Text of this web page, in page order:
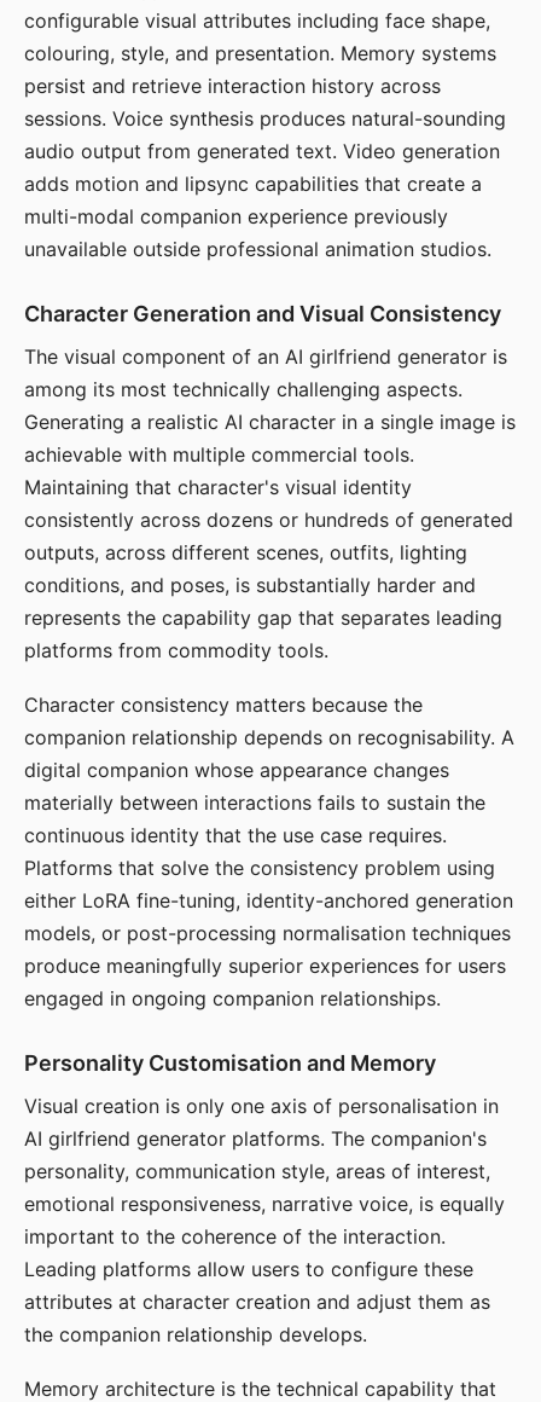
configurable visual attributes including face shape,
colouring, style, and presentation. Memory systems
persist and retrieve interaction history across
sessions. Voice synthesis produces natural-sounding
audio output from generated text. Video generation
adds motion and lipsync capabilities that create a
multi-modal companion experience previously
unavailable outside professional animation studios.
Character Generation and Visual Consistency
The visual component of an AI girlfriend generator is
among its most technically challenging aspects.
Generating a realistic AI character in a single image is
achievable with multiple commercial tools.
Maintaining that character's visual identity
consistently across dozens or hundreds of generated
outputs, across different scenes, outfits, lighting
conditions, and poses, is substantially harder and
represents the capability gap that separates leading
platforms from commodity tools.
Character consistency matters because the
companion relationship depends on recognisability. A
digital companion whose appearance changes
materially between interactions fails to sustain the
continuous identity that the use case requires.
Platforms that solve the consistency problem using
either LoRA fine-tuning, identity-anchored generation
models, or post-processing normalisation techniques
produce meaningfully superior experiences for users
engaged in ongoing companion relationships.
Personality Customisation and Memory
Visual creation is only one axis of personalisation in
AI girlfriend generator platforms. The companion's
personality, communication style, areas of interest,
emotional responsiveness, narrative voice, is equally
important to the coherence of the interaction.
Leading platforms allow users to configure these
attributes at character creation and adjust them as
the companion relationship develops.
Memory architecture is the technical capability that